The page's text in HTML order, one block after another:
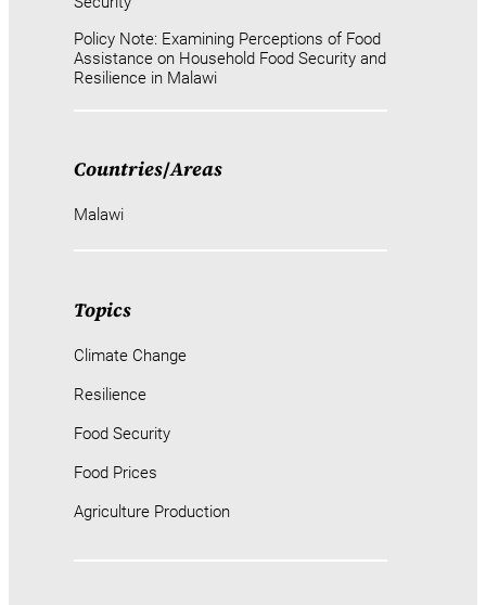
Policy Note: Examining Perceptions of Food
Assistance on Household Food Security and
Resilience in Malawi
Countries/Areas
Malawi
Topics
Climate Change
Resilience
Food Security
Food Prices
Agriculture Production